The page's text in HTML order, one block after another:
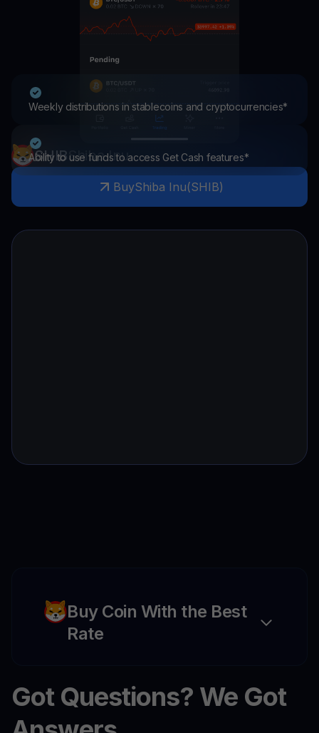
Weekly distributions in stablecoins and cryptocurrencies*
Ability to use funds to access Get Cash features*
SHIBShiba Inu
BuyShiba Inu(SHIB)
Buy Coin With the Best
Rate
Got Questions? We Got